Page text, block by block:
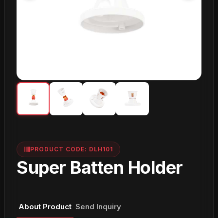
PRODUCT CODE: DLH101
Super Batten Holder
About Product Send Inquiry